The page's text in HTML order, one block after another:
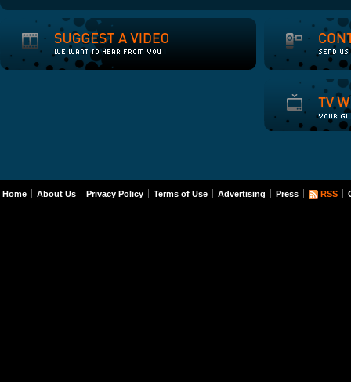
Home About Us Privacy Policy Terms of Use Advertising Press RSS